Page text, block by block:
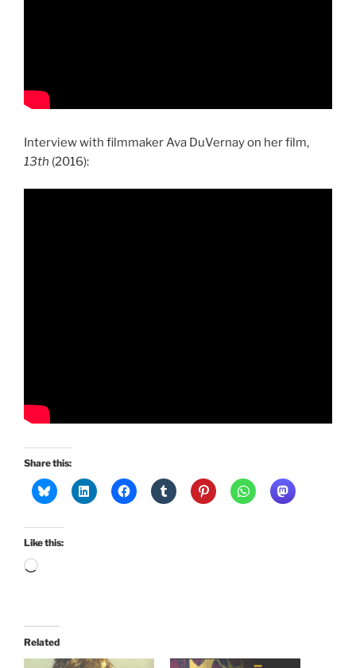
Interview with filmmaker Ava DuVernay on her film,
13th (2016):
Share this:
Like this:
Loading…
Related